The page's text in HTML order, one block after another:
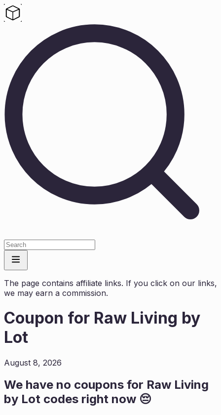
The page contains affiliate links. If you click on our links,
we may earn a commission.
Coupon for Raw Living by
Lot
August 8, 2026
We have no coupons for Raw Living
by Lot codes right now 😔